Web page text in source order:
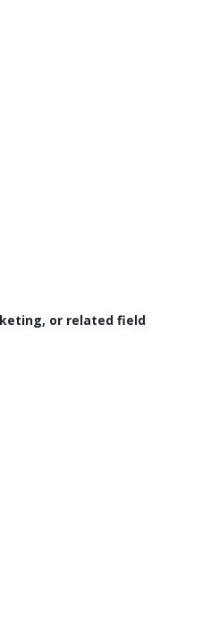
or related field